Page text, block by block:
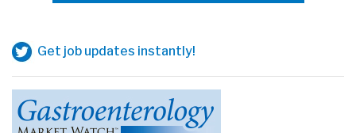
Get job updates instantly!